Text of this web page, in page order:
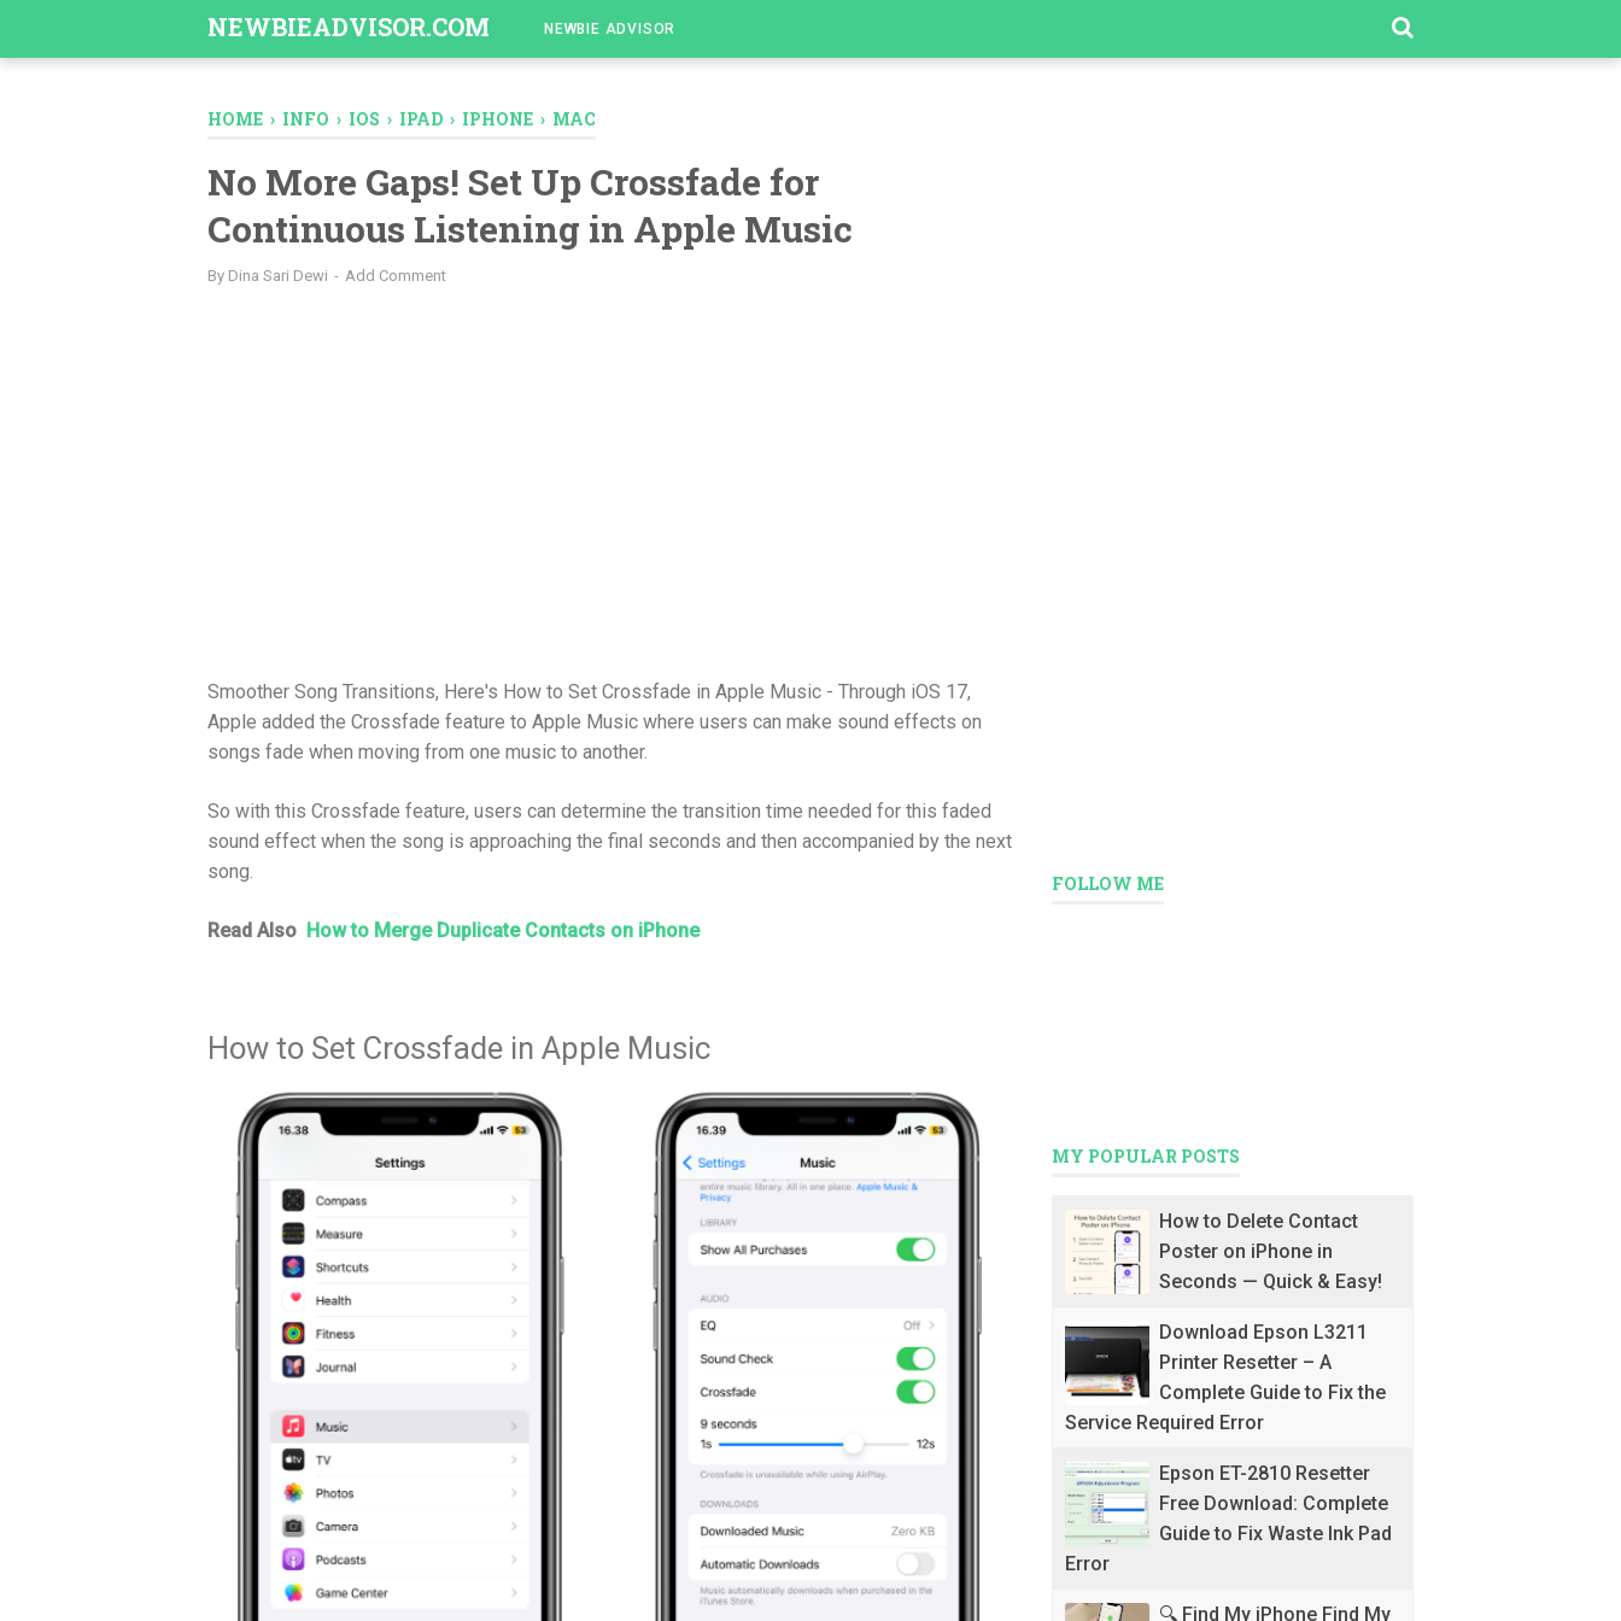
NEWBIEADVISOR.COM NEWBIE ADVISOR
HOME › INFO › IOS › IPAD › IPHONE › MAC
No More Gaps! Set Up Crossfade for
Continuous Listening in Apple Music
By Dina Sari Dewi Add Comment
Smoother Song Transitions, Here's How to Set Crossfade in Apple Music - Through iOS 17,
Apple added the Crossfade feature to Apple Music where users can make sound effects on
songs fade when moving from one music to another.
So with this Crossfade feature, users can determine the transition time needed for this faded
sound effect when the song is approaching the final seconds and then accompanied by the next
song.
Read Also How to Merge Duplicate Contacts on iPhone
How to Set Crossfade in Apple Music
FOLLOW ME
MY POPULAR POSTS
How to Delete Contact
Poster on iPhone in
Seconds — Quick & Easy!
Download Epson L3211
Printer Resetter – A
Complete Guide to Fix the
Service Required Error
Epson ET-2810 Resetter
Free Download: Complete
Guide to Fix Waste Ink Pad
Error
🔍 Find My iPhone Find My